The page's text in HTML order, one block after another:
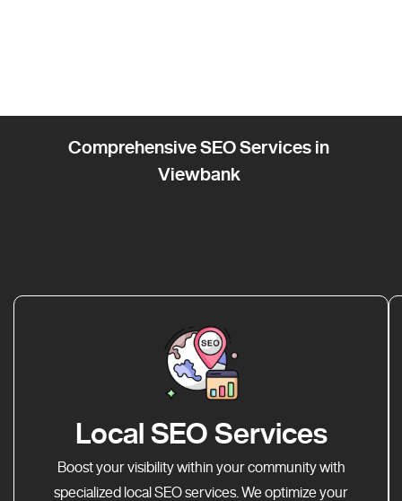
Comprehensive SEO Services in
Viewbank
Local SEO Services
Boost your visibility within your community with
specialized local SEO services. We optimize your